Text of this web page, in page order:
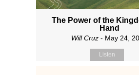
The Power of the
Hand
Will Cruz - May 24,
Listen